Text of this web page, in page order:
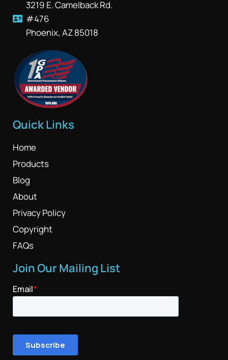
3219 E. Camelback Rd.
#476
Phoenix, AZ 85018
Quick Links
Home
Products
Blog
About
Privacy Policy
Copyright
FAQs
Join Our Mailing List